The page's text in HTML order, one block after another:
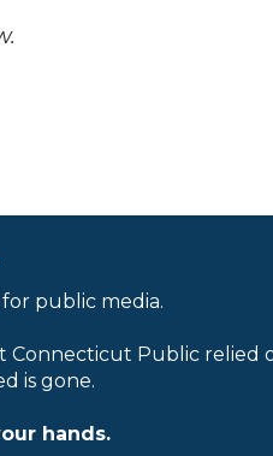
public media.
Connecticut Public relied
is gone.
hands.